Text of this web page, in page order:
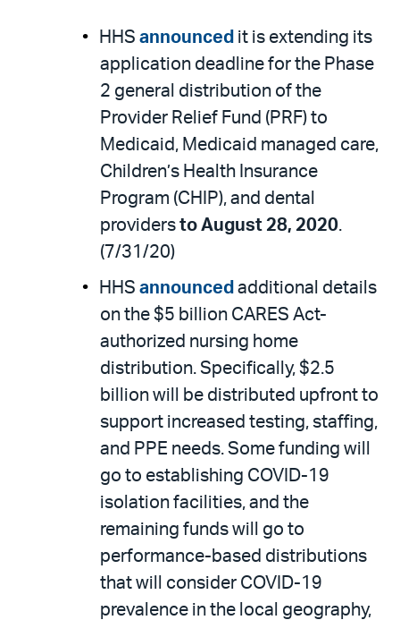
HHS announced it is extending its
application deadline for the Phase
2 general distribution of the
Provider Relief Fund (PRF) to
Medicaid, Medicaid managed care,
Children’s Health Insurance
Program (CHIP), and dental
providers to August 28, 2020.
(7/31/20)
HHS announced additional details
on the $5 billion CARES Act-
authorized nursing home
distribution. Specifically, $2.5
billion will be distributed upfront to
support increased testing, staffing,
and PPE needs. Some funding will
go to establishing COVID-19
isolation facilities, and the
remaining funds will go to
performance-based distributions
that will consider COVID-19
prevalence in the local geography,